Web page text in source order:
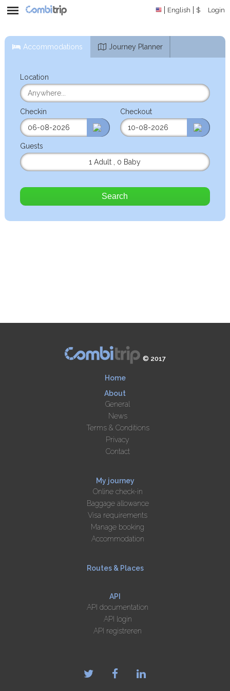
English $ Login
Accommodations Journey Planner
Location
Checkin Checkout
Guests
1 Adult
0 Baby
Search
© 2017
Home
About
General
News
Terms & Conditions
Privacy
Contact
My journey
Online check-in
Baggage allowance
Visa requirements
Manage booking
Accommodation
Routes & Places
API
API documentation
API login
API registreren